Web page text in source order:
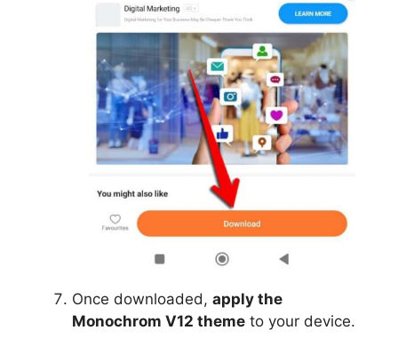
Once downloaded, apply the
Monochrom V12 theme to your device.